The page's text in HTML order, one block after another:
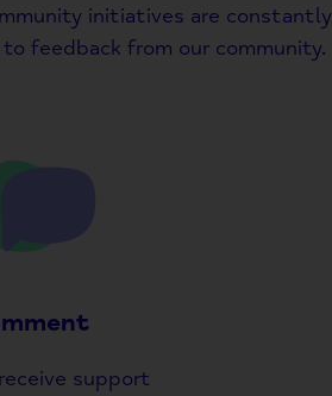
initiatives are constantly
feedback from our community.
support